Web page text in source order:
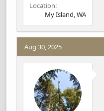
Location
My Island, WA
Aug 30, 2025